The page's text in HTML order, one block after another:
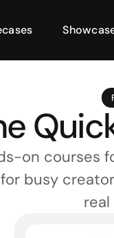
on courses
busy